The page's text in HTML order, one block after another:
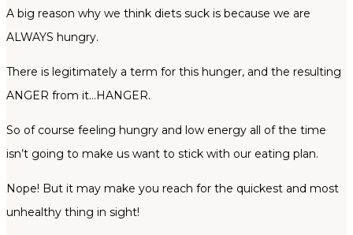
A big reason why we think diets suck is because we are
ALWAYS hungry.
There is legitimately a term for this hunger, and the resulting
ANGER from it…HANGER.
So of course feeling hungry and low energy all of the time
isn’t going to make us want to stick with our eating plan.
Nope! But it may make you reach for the quickest and most
unhealthy thing in sight!